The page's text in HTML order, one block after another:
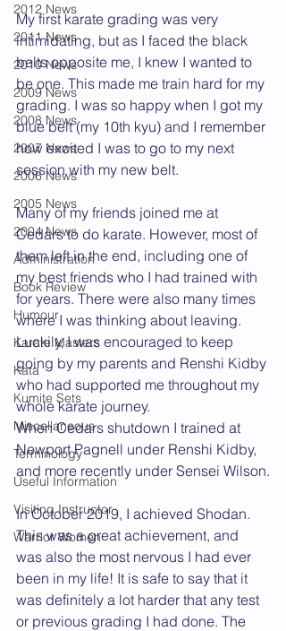
2012 News
2011 News
2010 News
2009 News
2008 News
2007 News
2006 News
2005 News
2004 News
Administration
Book Review
Humour
Karate Masters
Kata
Kumite Sets
Miscellaneous
Terminology
Useful Information
Visiting Instructor
Warrior Women
My first karate grading was very
intimidating, but as I faced the black
belts opposite me, I knew I wanted to
be one. This made me train hard for my
grading. I was so happy when I got my
blue belt (my 10th kyu) and I remember
how excited I was to go to my next
session with my new belt.
Many of my friends joined me at
Cedars to do karate. However, most of
them left in the end, including one of
my best friends who I had trained with
for years. There were also many times
where I was thinking about leaving.
Luckily, I was encouraged to keep
going by my parents and Renshi Kidby
who had supported me throughout my
whole karate journey.
When Cedars shutdown I trained at
Newport Pagnell under Renshi Kidby,
and more recently under Sensei Wilson.
In October 2019, I achieved Shodan.
This was a great achievement, and
was also the most nervous I had ever
been in my life! It is safe to say that it
was definitely a lot harder that any test
or previous grading I had done. The